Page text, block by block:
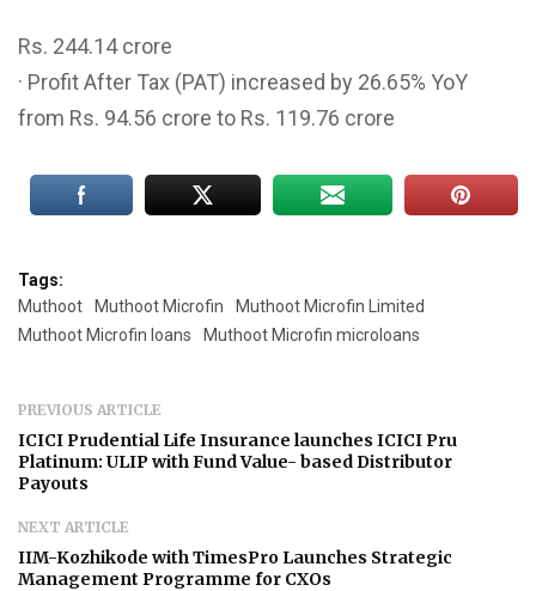
Rs. 244.14 crore
· Profit After Tax (PAT) increased by 26.65% YoY
from Rs. 94.56 crore to Rs. 119.76 crore
Tags:
Muthoot
Muthoot Microfin
Muthoot Microfin Limited
Muthoot Microfin loans
Muthoot Microfin microloans
PREVIOUS ARTICLE
ICICI Prudential Life Insurance launches ICICI Pru
Platinum: ULIP with Fund Value- based Distributor
Payouts
NEXT ARTICLE
IIM-Kozhikode with TimesPro Launches Strategic
Management Programme for CXOs